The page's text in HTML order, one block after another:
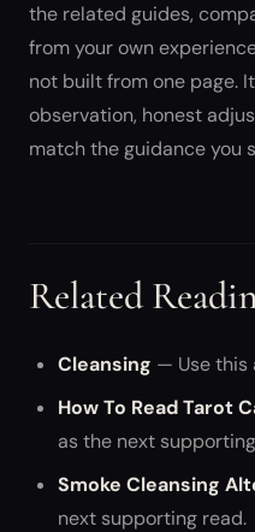
the related guides,
from your own
not built from one page.
observation, honest
match the guidance you
Related
Cleansing — Use this
How To Read Tarot
as the next
Smoke Cleansing
next supporting read.